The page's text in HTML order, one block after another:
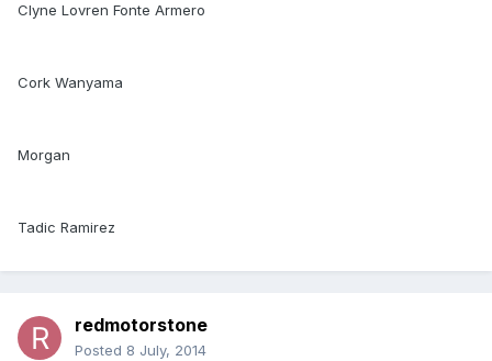
Clyne Lovren Fonte Armero
Cork Wanyama
Morgan
Tadic Ramirez
redmotorstone
Posted 8 July, 2014